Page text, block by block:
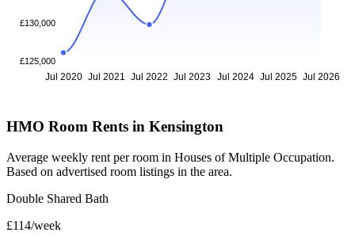
£130,000
£125,000
Jul 2020 Jul 2021 Jul 2022 Jul 2023 Jul 2024 Jul 2025 Jul 2026
HMO Room Rents in Kensington
Average weekly rent per room in Houses of Multiple Occupation.
Based on advertised room listings in the area.
Double Shared Bath
£114/week